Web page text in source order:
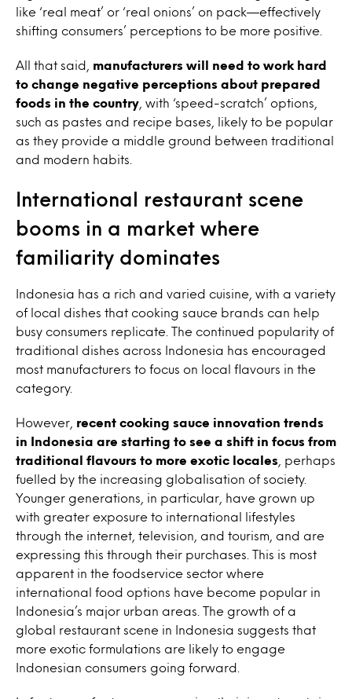
like ‘real meat’ or ‘real onions’ on pack—effectively
shifting consumers’ perceptions to be more positive.
All that said, manufacturers will need to work hard
to change negative perceptions about prepared
foods in the country , with ‘speed-scratch’ options,
such as pastes and recipe bases, likely to be popular
as they provide a middle ground between traditional
and modern habits.
International restaurant scene
booms in a market where
familiarity dominates
Indonesia has a rich and varied cuisine, with a variety
of local dishes that cooking sauce brands can help
busy consumers replicate. The continued popularity of
traditional dishes across Indonesia has encouraged
most manufacturers to focus on local flavours in the
category.
However, recent cooking sauce innovation trends
in Indonesia are starting to see a shift in focus from
traditional flavours to more exotic locales , perhaps
fuelled by the increasing globalisation of society.
Younger generations, in particular, have grown up
with greater exposure to international lifestyles
through the internet, television, and tourism, and are
expressing this through their purchases. This is most
apparent in the foodservice sector where
international food options have become popular in
Indonesia’s major urban areas. The growth of a
global restaurant scene in Indonesia suggests that
more exotic formulations are likely to engage
Indonesian consumers going forward.